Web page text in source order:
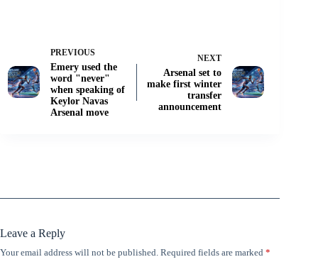
PREVIOUS
Emery used the
word "never"
when speaking of
Keylor Navas
Arsenal move
NEXT
Arsenal set to
make first winter
transfer
announcement
Leave a Reply
Your email address will not be published. Required fields are marked *